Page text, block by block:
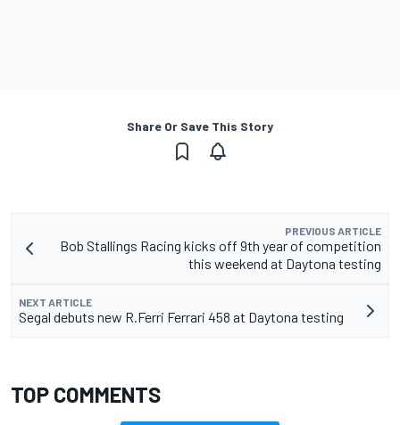
Share Or Save This Story
PREVIOUS ARTICLE
Bob Stallings Racing kicks off 9th year of competition
this weekend at Daytona testing
NEXT ARTICLE
Segal debuts new R.Ferri Ferrari 458 at Daytona testing
TOP COMMENTS